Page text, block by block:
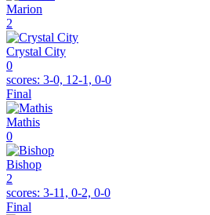
Marion
2
Crystal City
0
scores: 3-0, 12-1, 0-0
Final
Mathis
0
Bishop
2
scores: 3-11, 0-2, 0-0
Final